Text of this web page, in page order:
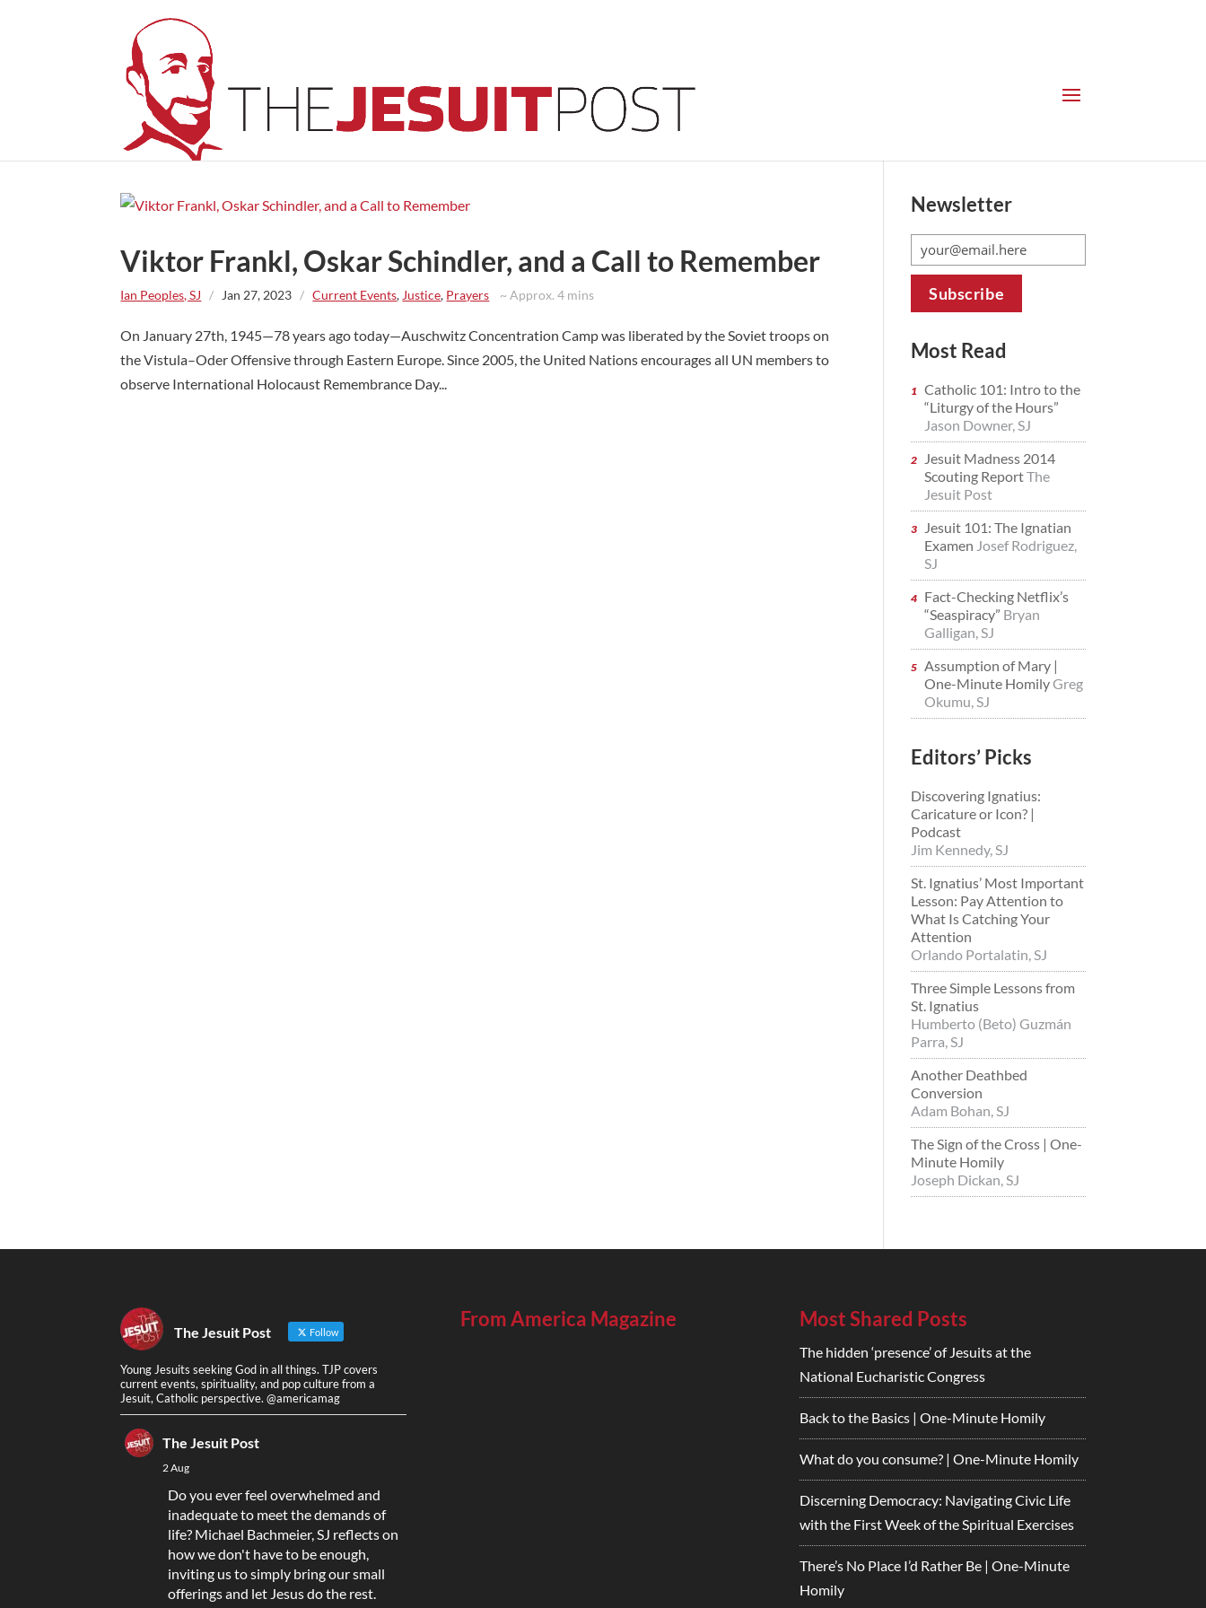
Viktor Frankl, Oskar Schindler, and a Call to Remember
Ian Peoples, SJ / Jan 27, 2023 / Current Events, Justice, Prayers ~ Approx. 4 mins
On January 27th, 1945—78 years ago today—Auschwitz Concentration Camp was liberated by the Soviet troops on
the Vistula–Oder Offensive through Eastern Europe. Since 2005, the United Nations encourages all UN members to
observe International Holocaust Remembrance Day...
Newsletter
Most Read
Catholic 101: Intro to the
“Liturgy of the Hours”
Jason Downer, SJ
Jesuit Madness 2014
Scouting ReportThe
Jesuit Post
Jesuit 101: The Ignatian
Examen Josef Rodriguez,
SJ
Fact-Checking Netflix’s
“Seaspiracy” Bryan
Galligan, SJ
Assumption of Mary |
One-Minute HomilyGreg
Okumu, SJ
Editors’ Picks
Discovering Ignatius:
Caricature or Icon? |
Podcast
Jim Kennedy, SJ
St. Ignatius’ Most Important
Lesson: Pay Attention to
What Is Catching Your
Attention
Orlando Portalatin, SJ
Three Simple Lessons from
St. Ignatius
Humberto (Beto) Guzmán
Parra, SJ
Another Deathbed
Conversion
Adam Bohan, SJ
The Sign of the Cross | One-
Minute Homily
Joseph Dickan, SJ
The Jesuit Post Follow
Young Jesuits seeking God in all things. TJP covers
current events, spirituality, and pop culture from a
Jesuit, Catholic perspective. @americamag
The Jesuit Post
2 Aug
Do you ever feel overwhelmed and
inadequate to meet the demands of
life? Michael Bachmeier, SJ reflects on
how we don't have to be enough,
inviting us to simply bring our small
offerings and let Jesus do the rest.
From America Magazine Most Shared Posts
The hidden ‘presence’ of Jesuits at the
National Eucharistic Congress
Back to the Basics | One-Minute Homily
What do you consume? | One-Minute Homily
Discerning Democracy: Navigating Civic Life
with the First Week of the Spiritual Exercises
There’s No Place I’d Rather Be | One-Minute
Homily